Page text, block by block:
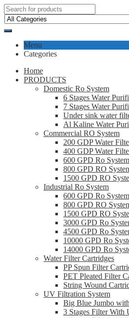
Menu
Categories
Home
PRODUCTS
Domestic Ro System
6 Stages Water
7 Stages Water
Under sink water
Al Kaline Water
Commercial RO System
200 GDP Water
400 GDP Water
600 GPD Ro System
800 GPD RO
1500 GPD RO
Industrial Ro System
600 GPD Ro System
800 GPD RO
1500 GPD RO
3000 GPD Ro
4500 GPD Ro
10000 GPD Ro
14000 GPD Ro
Water Filter Cartridges
PP Spun Filter
PET Pleated Filter
String Wound
UV Filtration System
Big Blue Jumbo
3 Stages Filter With